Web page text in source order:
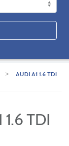
>
AUDI A1 1.6 TDI
TDI